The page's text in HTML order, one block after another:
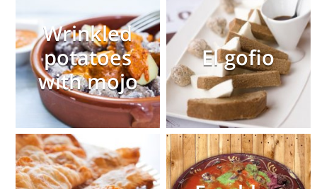
Wrinkled
potatoes
with mojo
El gofio